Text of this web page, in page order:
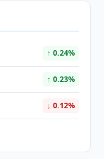
↑ 0.24%
↑ 0.23%
↓ 0.12%